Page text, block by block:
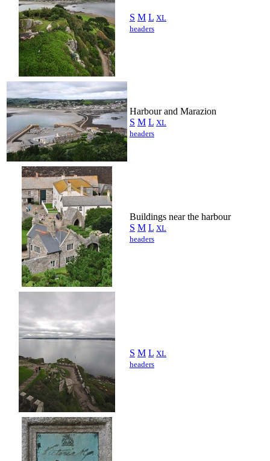
S M L XL
headers
Harbour and Marazion
S M L XL
headers
Buildings near the harbour
S M L XL
headers
S M L XL
headers